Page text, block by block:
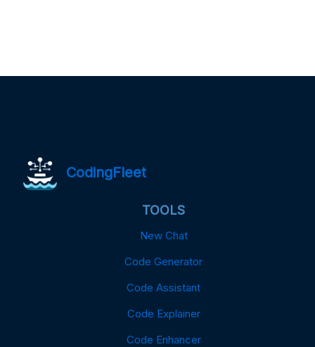
CodingFleet
TOOLS
New Chat
Code Generator
Code Assistant
Code Explainer
Code Enhancer